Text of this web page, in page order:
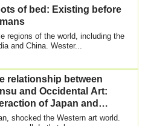
of bed: Existing before
regions of the world, including the
and China. Wester...
relationship between
and Occidental Art:
of Japan and
shocked the Western art world.